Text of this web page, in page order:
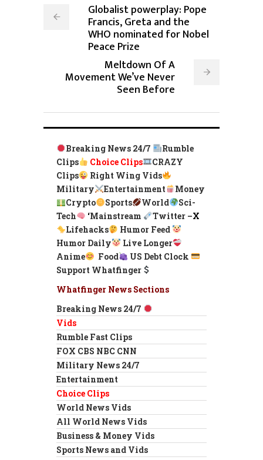
Globalist powerplay: Pope
Francis, Greta and the
WHO nominated for Nobel
Peace Prize
Meltdown Of A
Movement We’ve Never
Seen Before
Breaking News 24/7
Rumble
Clips
Choice Clips
CRAZY
Clips
Right Wing Vids
Military
Entertainment
Money
Crypto
Sports World
Sci-
Tech
‘Mainstream Twitter –X
Lifehacks
Humor Feed
Humor Daily
Live Longer
Anime
Food
US Debt Clock
Support Whatfinger
Whatfinger News Sections
Breaking News 24/7
Vids
Rumble Fast Clips
FOX CBS NBC CNN
Military News 24/7
Entertainment
Choice Clips
World News Vids
All World News Vids
Business & Money Vids
Sports News and Vids